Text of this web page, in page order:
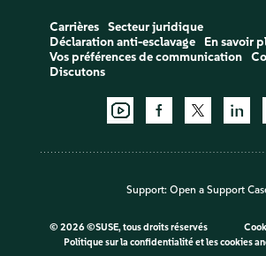
Carrières
Secteur juridique
Déclaration anti-esclavage
En savoir
Vos préférences de communication
Discutons
Support: Open a Support
© 2026 ©SUSE, tous droits réservés
Politique sur la confidentialité et les cookies